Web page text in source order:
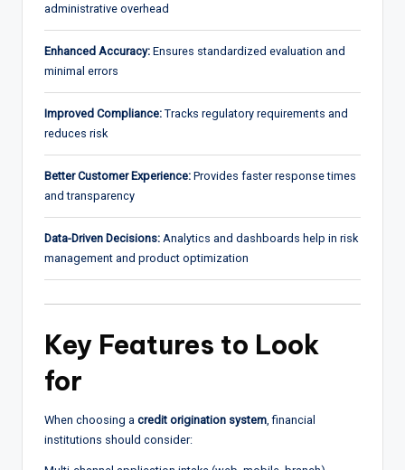
administrative overhead
Enhanced Accuracy: Ensures standardized evaluation and
minimal errors
Improved Compliance: Tracks regulatory requirements and
reduces risk
Better Customer Experience: Provides faster response times
and transparency
Data-Driven Decisions: Analytics and dashboards help in risk
management and product optimization
Key Features to Look
for
When choosing a credit origination system, financial
institutions should consider: